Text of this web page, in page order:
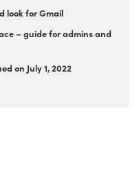
look for Gmail
– guide for admins and
on July 1, 2022